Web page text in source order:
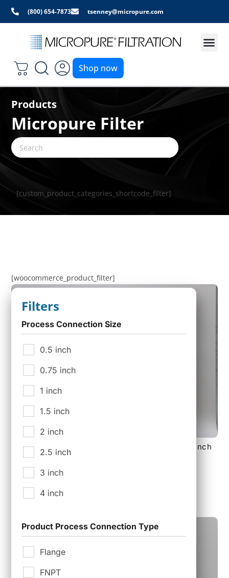
(800) 654-7873 tsenney@micropure.com
Shop now
Products
Micropure Filter
[custom_product_categories_shortcode_filter]
Filters
Process Connection Size
0.5 inch
0.75 inch
1 inch
1.5 inch
2 inch
2.5 inch
3 inch
4 inch
Product Process Connection Type
Flange
FNPT
[woocommerce_product_filter]
140 mm 18 layer Sterile Tank Vent Filter with 2 inch
150 lb Flange Connections
7,500.00